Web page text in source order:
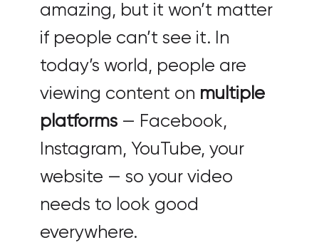
amazing, but it won’t matter
if people can’t see it. In
today’s world, people are
viewing content on multiple
platforms — Facebook,
Instagram, YouTube, your
website — so your video
needs to look good
everywhere.